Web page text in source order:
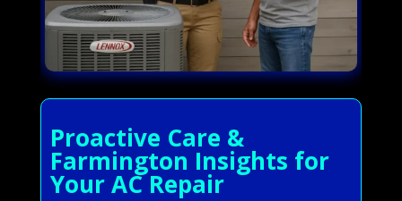
Proactive Care &
Farmington Insights for
Your AC Repair